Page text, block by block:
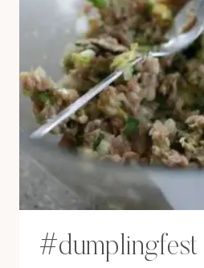
#dumplingfest